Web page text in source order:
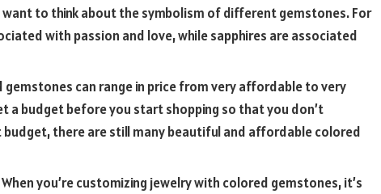
want to think about the symbolism of different gemstones. For
with passion and love, while sapphires are associated
gemstones can range in price from very affordable to very
a budget before you start shopping so that you don’t
budget, there are still many beautiful and affordable colored
you’re customizing jewelry with colored gemstones, it’s